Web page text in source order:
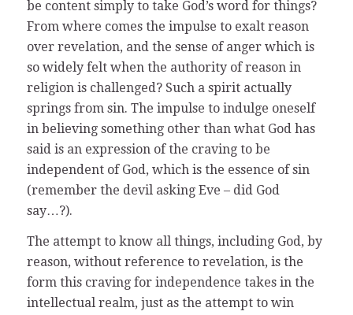
be content simply to take God’s word for things?
From where comes the impulse to exalt reason
over revelation, and the sense of anger which is
so widely felt when the authority of reason in
religion is challenged? Such a spirit actually
springs from sin. The impulse to indulge oneself
in believing something other than what God has
said is an expression of the craving to be
independent of God, which is the essence of sin
(remember the devil asking Eve – did God
say…?).
The attempt to know all things, including God, by
reason, without reference to revelation, is the
form this craving for independence takes in the
intellectual realm, just as the attempt to win